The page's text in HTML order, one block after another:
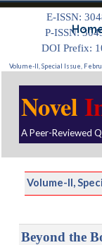
Go to content
E-ISSN:
P-ISSN:
DOI Prefix:
Volume-II, Special Issue,
Novel
A Peer-Reviewed
Volume-II,
Beyond the